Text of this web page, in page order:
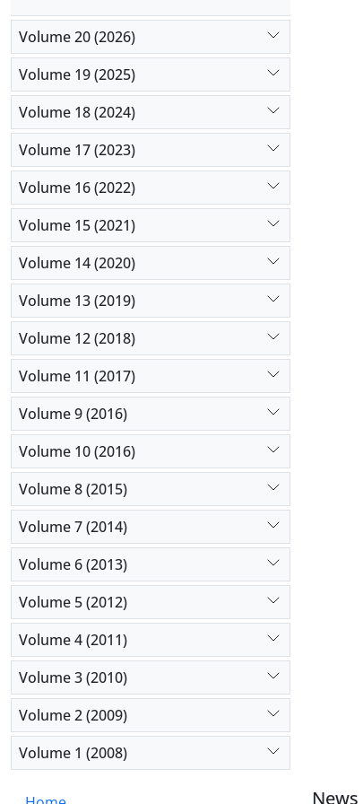
Volume 20 (2026)
Volume 19 (2025)
Volume 18 (2024)
Volume 17 (2023)
Volume 16 (2022)
Volume 15 (2021)
Volume 14 (2020)
Volume 13 (2019)
Volume 12 (2018)
Volume 11 (2017)
Volume 9 (2016)
Volume 10 (2016)
Volume 8 (2015)
Volume 7 (2014)
Volume 6 (2013)
Volume 5 (2012)
Volume 4 (2011)
Volume 3 (2010)
Volume 2 (2009)
Volume 1 (2008)
News